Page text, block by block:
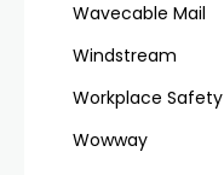
Wavecable Mail
Windstream
Workplace Safety
Wowway